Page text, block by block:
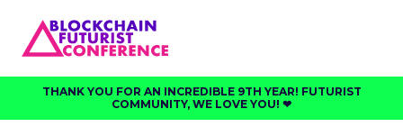
THANK YOU FOR AN INCREDIBLE 9TH YEAR! FUTURIST
COMMUNITY, WE LOVE YOU! ❤︎⁠